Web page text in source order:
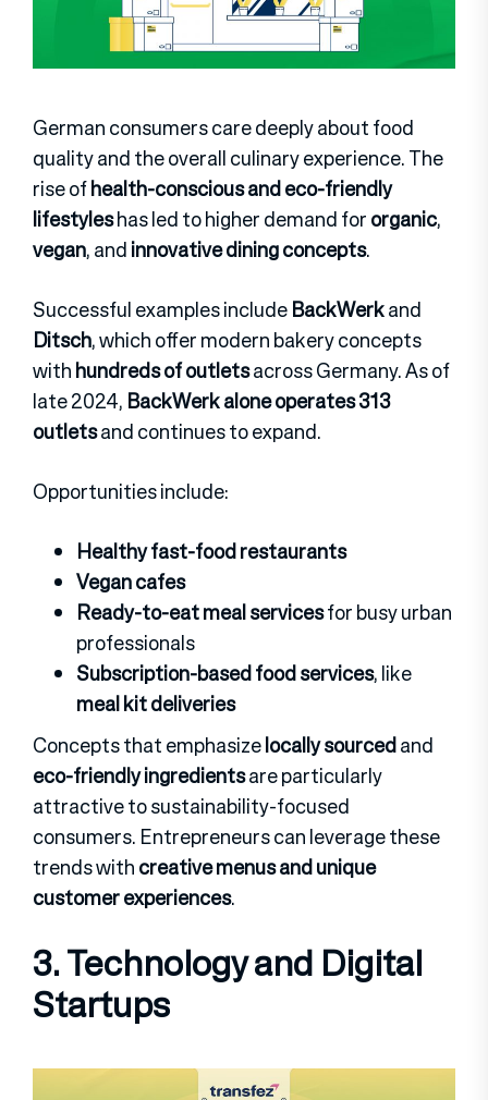
German consumers care deeply about food
quality and the overall culinary experience. The
rise ofhealth-conscious and eco-friendly
lifestyleshas led to higher demand fororganic,
vegan, andinnovative dining concepts.
Successful examples includeBackWerkand
Ditsch, which offer modern bakery concepts
withhundreds of outletsacross Germany. As of
late 2024, BackWerk alone operates 313
outletsand continues to expand.
Opportunities include:
Healthy fast-food restaurants
Vegan cafes
Ready-to-eat meal servicesfor busy urban
professionals
Subscription-based food services, like
meal kit deliveries
Concepts that emphasizelocally sourcedand
eco-friendly ingredientsare particularly
attractive to sustainability-focused
consumers. Entrepreneurs can leverage these
trends withcreative menus and unique
customer experiences.
3. Technology and Digital
Startups